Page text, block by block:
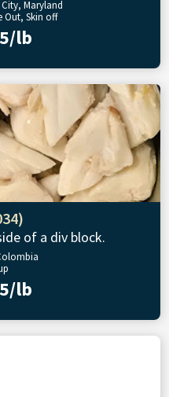
Maryland
Out, Skin off
lb
of a div block.
lb